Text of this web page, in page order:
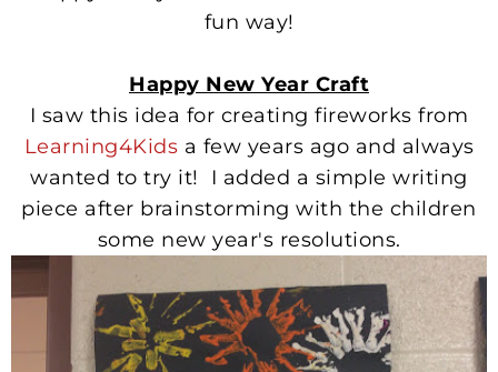
fun way!
Happy New Year Craft
I saw this idea for creating fireworks from
Learning4Kids a few years ago and always
wanted to try it! I added a simple writing
piece after brainstorming with the children
some new year's resolutions.